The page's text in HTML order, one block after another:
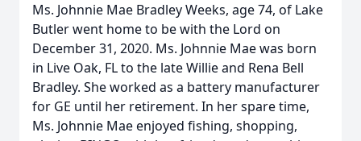
Ms. Johnnie Mae Bradley Weeks, age 74, of Lake
Butler went home to be with the Lord on
December 31, 2020. Ms. Johnnie Mae was born
in Live Oak, FL to the late Willie and Rena Bell
Bradley. She worked as a battery manufacturer
for GE until her retirement. In her spare time,
Ms. Johnnie Mae enjoyed fishing, shopping,